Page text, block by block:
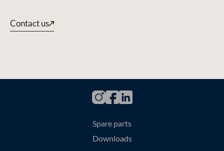
Contact us
Spare parts
Downloads